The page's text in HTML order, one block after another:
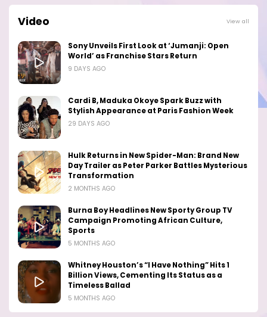
Video View all
Sony Unveils First Look at ‘Jumanji: Open
World’ as Franchise Stars Return
9 DAYS AGO
Cardi B, Maduka Okoye Spark Buzz with
Stylish Appearance at Paris Fashion Week
29 DAYS AGO
Hulk Returns in New Spider-Man: Brand New
Day Trailer as Peter Parker Battles Mysterious
Transformation
2 MONTHS AGO
Burna Boy Headlines New Sporty Group TV
Campaign Promoting African Culture,
Sports
5 MONTHS AGO
Whitney Houston’s “I Have Nothing” Hits 1
Billion Views, Cementing Its Status as a
Timeless Ballad
5 MONTHS AGO